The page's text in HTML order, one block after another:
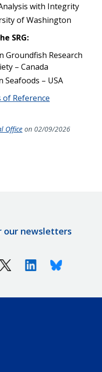
with Integrity
of Washington
SRG:
Groundfish Research
– Canada
– USA
of Reference
Office on 02/09/2026
our newsletters
X (Twitter)LinkedinBluesky